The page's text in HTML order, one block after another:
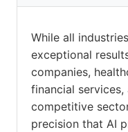
While all
exceptional
companies,
financial
competitive
precision that AI